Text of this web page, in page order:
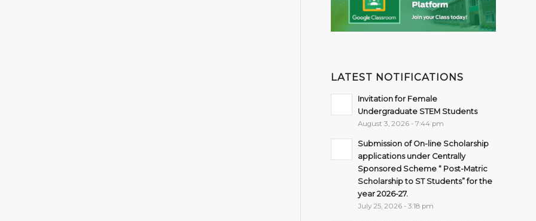
LATEST NOTIFICATIONS
Invitation for Female
Undergraduate STEM Students
August 3, 2026 - 7:44 pm
Submission of On-line Scholarship
applications under Centrally
Sponsored Scheme “ Post-Matric
Scholarship to ST Students” for the
year 2026-27.
July 25, 2026 - 3:18 pm